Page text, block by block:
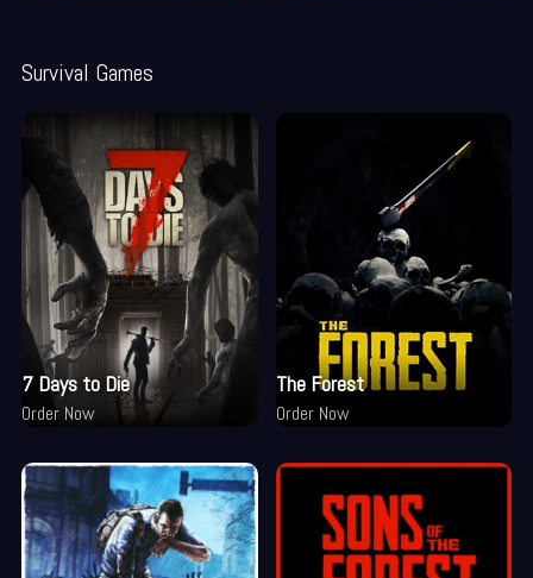
Survival Games
7 Days to Die
Order Now
The Forest
Order Now